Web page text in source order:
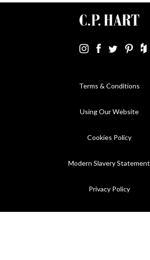
Terms & Conditions
Using Our Website
Cookies Policy
Modern Slavery Statement
Privacy Policy